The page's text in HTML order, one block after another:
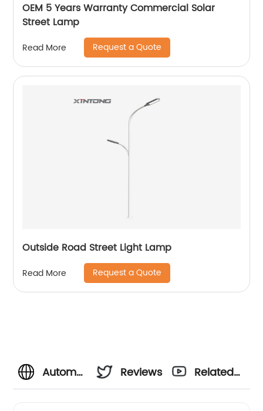
OEM 5 Years Warranty Commercial Solar
Street Lamp
Read More Request a Quote
Outside Road Street Light Lamp
Read More Request a Quote
Automatic
Reviews
Related